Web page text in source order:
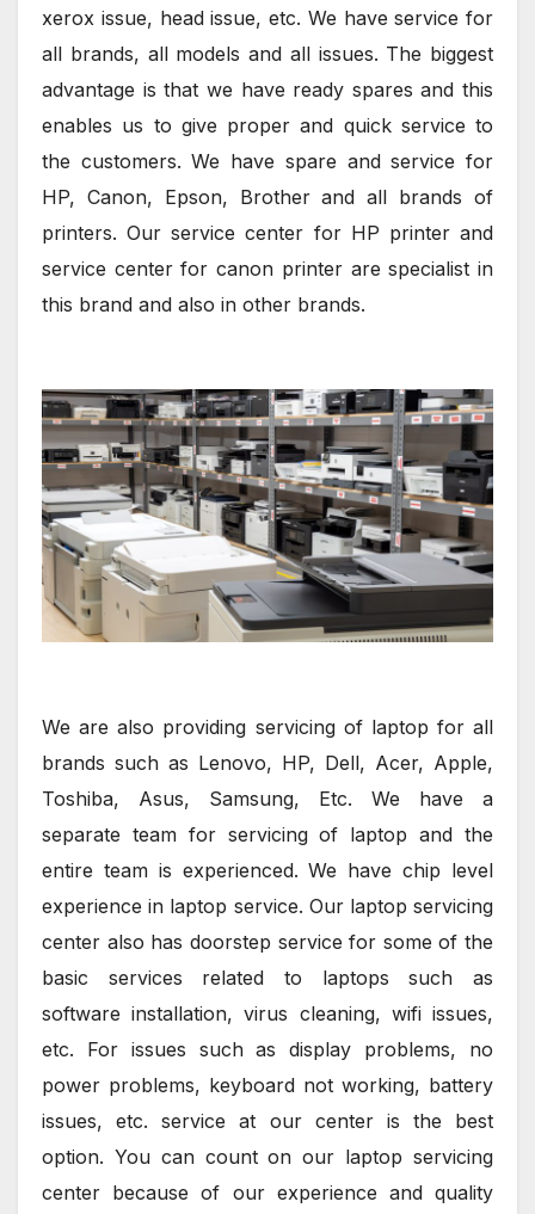
xerox issue, head issue, etc. We have service for
all brands, all models and all issues. The biggest
advantage is that we have ready spares and this
enables us to give proper and quick service to
the customers. We have spare and service for
HP, Canon, Epson, Brother and all brands of
printers. Our service center for HP printer and
service center for canon printer are specialist in
this brand and also in other brands.
We are also providing servicing of laptop for all
brands such as Lenovo, HP, Dell, Acer, Apple,
Toshiba, Asus, Samsung, Etc. We have a
separate team for servicing of laptop and the
entire team is experienced. We have chip level
experience in laptop service. Our laptop servicing
center also has doorstep service for some of the
basic services related to laptops such as
software installation, virus cleaning, wifi issues,
etc. For issues such as display problems, no
power problems, keyboard not working, battery
issues, etc. service at our center is the best
option. You can count on our laptop servicing
center because of our experience and quality